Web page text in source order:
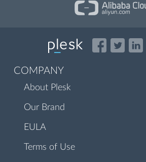
COMPANY
About Plesk
Our Brand
EULA
Terms of Use